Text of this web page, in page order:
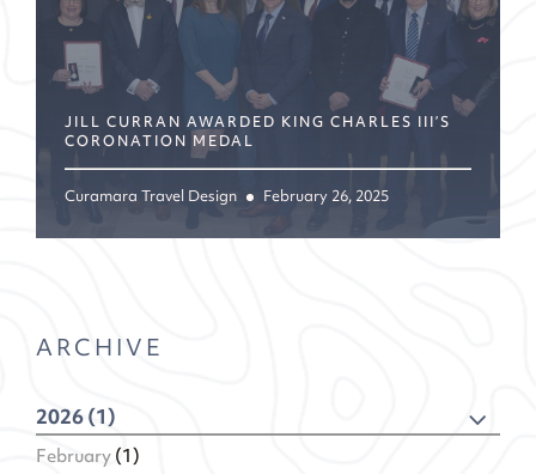
JILL CURRAN AWARDED KING CHARLES III’S
CORONATION MEDAL
Curamara Travel Design February 26, 2025
ARCHIVE
2026 (1)
February(1)